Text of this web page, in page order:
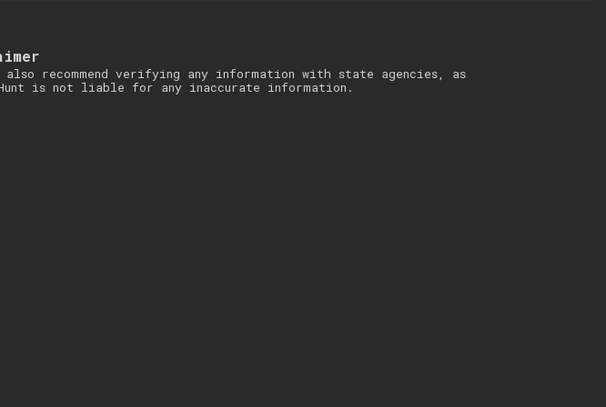
recommend verifying any information with state agencies, as
Hunt is not liable for any inaccurate information.